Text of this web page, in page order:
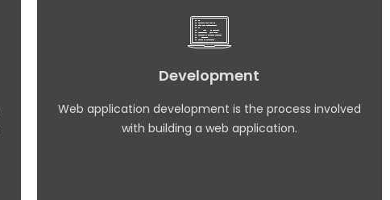
Development
Web application development is the process involved
with building a web application.